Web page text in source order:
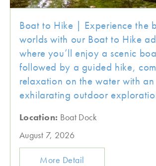
Boat to Hike | Experience the
worlds with our Boat to Hike
where you’ll enjoy a scenic
followed by a guided hike,
relaxation on the water with an
exhilarating outdoor
Location: Boat Dock
August 7, 2026
More Detail